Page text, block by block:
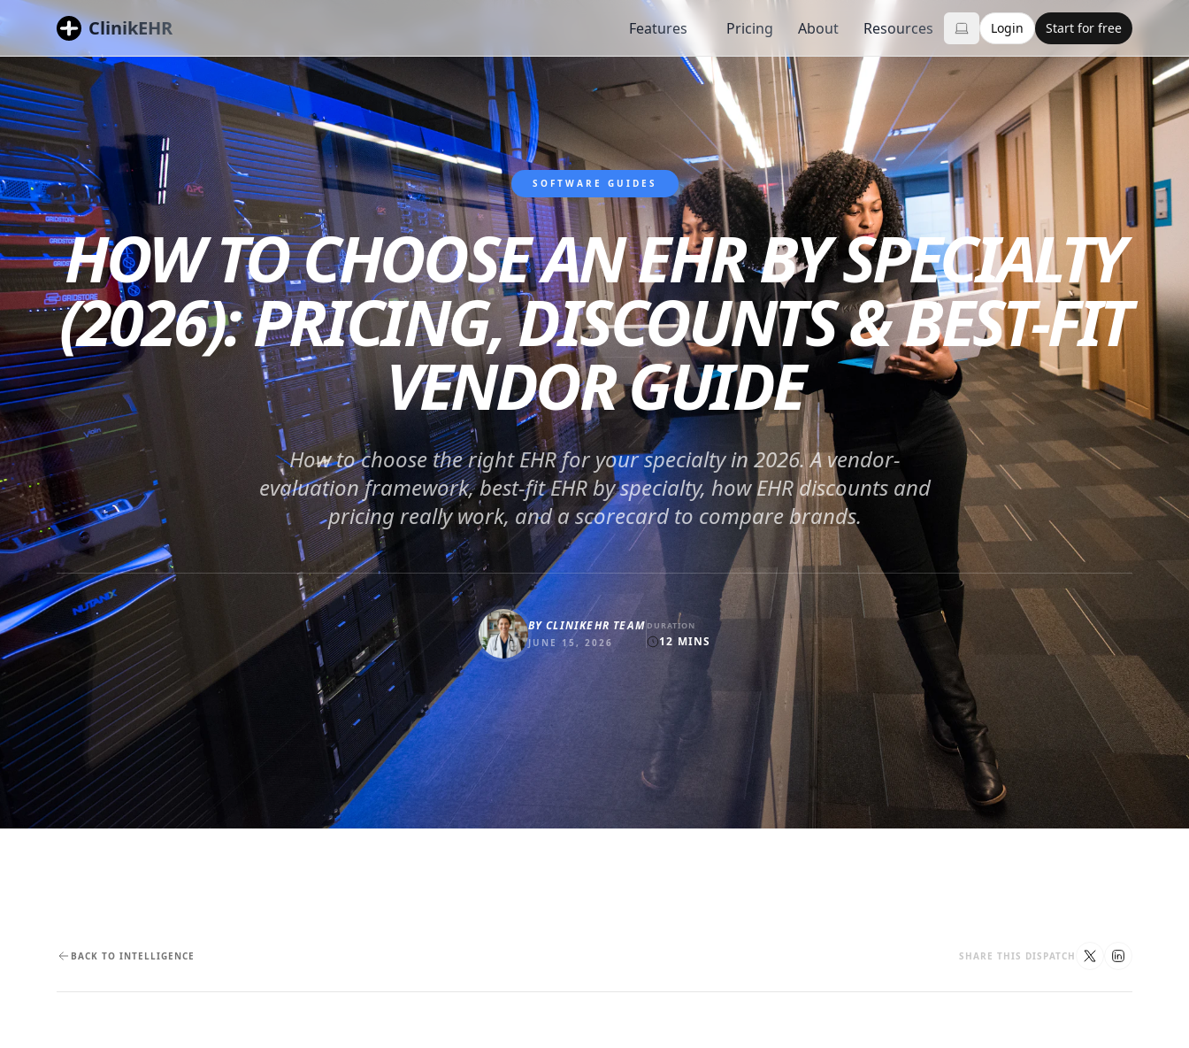
ClinikEHR Features Pricing About Resources Login Start for free
SOFTWARE GUIDES
HOW TO CHOOSE AN EHR BY SPECIALTY
(2026): PRICING, DISCOUNTS & BEST-FIT
VENDOR GUIDE
How to choose the right EHR for your specialty in 2026. A vendor-
evaluation framework, best-fit EHR by specialty, how EHR discounts and
pricing really work, and a scorecard to compare brands.
BYCLINIKEHR TEAM
JUNE 15, 2026
DURATION
12 MINS
BACK TO INTELLIGENCE SHARE THIS DISPATCH